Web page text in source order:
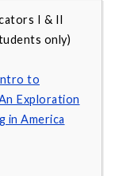
I & II
only)
to
Exploration
in America